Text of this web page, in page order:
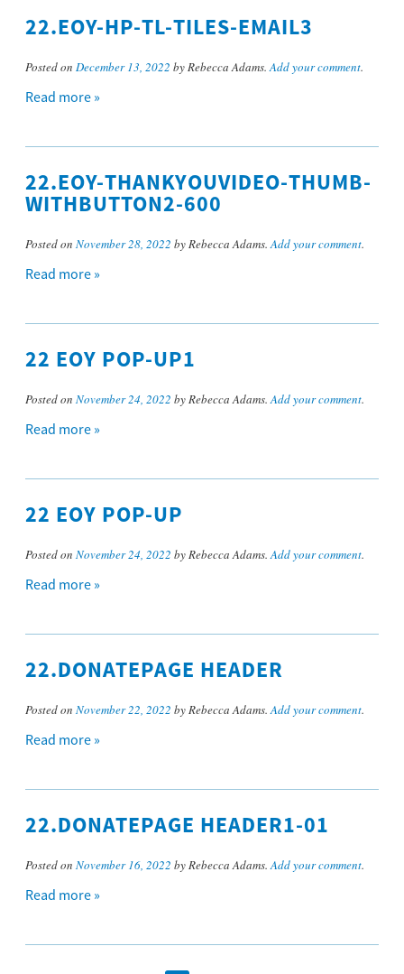
22.EOY-HP-TL-TILES-EMAIL3
Posted on December 13, 2022 by Rebecca Adams.Add your comment.
Read more »
22.EOY-THANKYOUVIDEO-THUMB-
WITHBUTTON2-600
Posted on November 28, 2022 by Rebecca Adams.Add your comment.
Read more »
22 EOY POP-UP1
Posted on November 24, 2022 by Rebecca Adams.Add your comment.
Read more »
22 EOY POP-UP
Posted on November 24, 2022 by Rebecca Adams.Add your comment.
Read more »
22.DONATEPAGE HEADER
Posted on November 22, 2022 by Rebecca Adams.Add your comment.
Read more »
22.DONATEPAGE HEADER1-01
Posted on November 16, 2022 by Rebecca Adams.Add your comment.
Read more »